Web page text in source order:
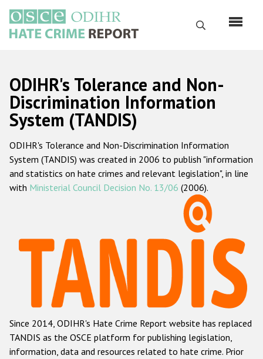
main
content
Search
Русский
Main
navigation
Home
About us
ODIHR's mandate
ODIHR's methodology
Hate Crime Report
Racist and xenophobic hate crime
Anti-Roma hate crime
Anti-Semitic hate crime
Anti-Muslim hate crime
ODIHR's Tolerance and Non-
Discrimination Information
System (TANDIS)
ODIHR's Tolerance and Non-Discrimination Information
System (TANDIS) was created in 2006 to publish "information
and statistics on hate crimes and relevant legislation", in line
with Ministerial Council Decision No. 13/06 (2006).
Since 2014, ODIHR's Hate Crime Report website has replaced
TANDIS as the OSCE platform for publishing legislation,
information, data and resources related to hate crime. Prior